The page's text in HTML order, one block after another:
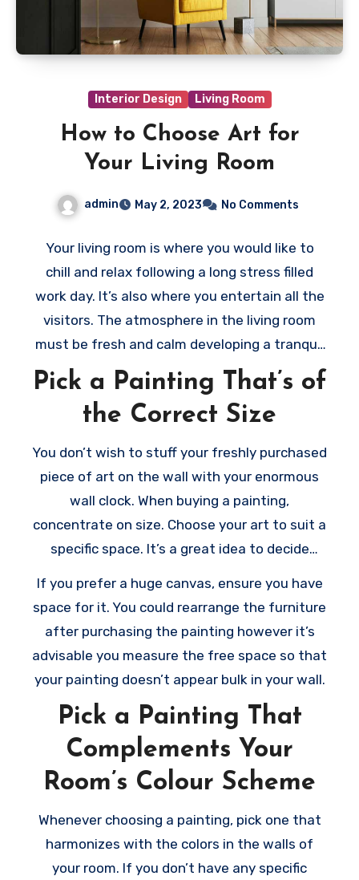
Interior Design Living Room
How to Choose Art for
Your Living Room
admin May 2, 2023 No Comments
Your living room is where you would like to
chill and relax following a long stress filled
work day. It’s also where you entertain all the
visitors. The atmosphere in the living room
must be fresh and calm developing a tranquil
and welcoming environment. Thus, when
selecting the art to decorate your living room
ensure to pick out the right art pieces. Here
for your room:
Pick a Painting That’s of
the Correct Size
You don’t wish to stuff your freshly purchased
piece of art on the wall with your enormous
wall clock. When buying a painting,
concentrate on size. Choose your art to suit a
specific space. It’s a great idea to decide
By doing this, you’ll have a great idea of the
way it would look in your wall. Consider that
the bigger the art, the more space it requires
If you prefer a huge canvas, ensure you have
space for it. You could rearrange the furniture
after purchasing the painting however it’s
advisable you measure the free space so that
your painting doesn’t appear bulk in your wall.
Pick a Painting That
Complements Your
Room’s Colour Scheme
Whenever choosing a painting, pick one that
harmonizes with the colors in the walls of
your room. If you don’t have any specific